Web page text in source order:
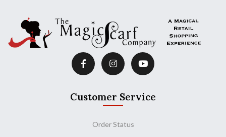
Customer Service
Order Status